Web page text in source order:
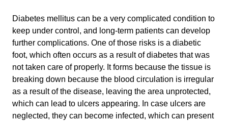
Diabetes mellitus can be a very complicated condition to
keep under control, and long-term patients can develop
further complications. One of those risks is a diabetic
foot, which often occurs as a result of diabetes that was
not taken care of properly. It forms because the tissue is
breaking down because the blood circulation is irregular
as a result of the disease, leaving the area unprotected,
which can lead to ulcers appearing. In case ulcers are
neglected, they can become infected, which can present